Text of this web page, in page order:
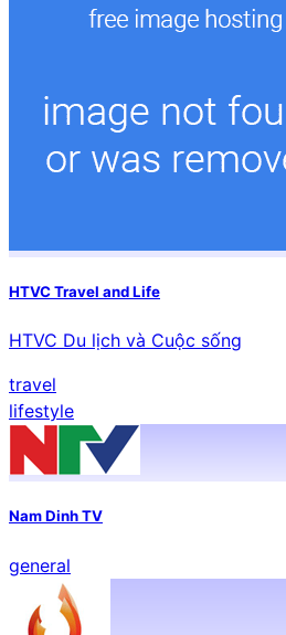
HTVC Travel and Life
HTVC Du lịch và Cuộc sống
travel
lifestyle
Nam Dinh TV
general